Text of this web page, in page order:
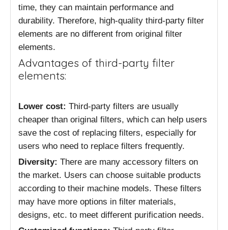
time, they can maintain performance and
durability. Therefore, high-quality third-party filter
elements are no different from original filter
elements.
Advantages of third-party filter
elements:
Lower cost: Third-party filters are usually
cheaper than original filters, which can help users
save the cost of replacing filters, especially for
users who need to replace filters frequently.
Diversity: There are many accessory filters on
the market. Users can choose suitable products
according to their machine models. These filters
may have more options in filter materials,
designs, etc. to meet different purification needs.